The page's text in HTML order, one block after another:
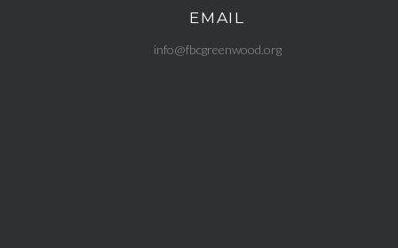
Contact us via email
EMAIL
info@fbcgreenwood.org